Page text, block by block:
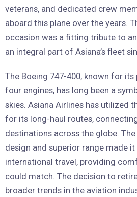
veterans, and dedicated crew
aboard this plane over the years.
occasion was a fitting tribute to
an integral part of Asiana’s fleet
The Boeing 747-400, known for
four engines, has long been a
skies. Asiana Airlines has utilized
for its long-haul routes,
destinations across the globe.
design and superior range made
international travel, providing
could match. The decision to
broader trends in the aviation